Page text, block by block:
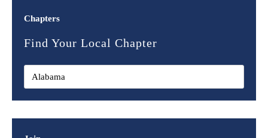
Chapters
Find Your Local Chapter